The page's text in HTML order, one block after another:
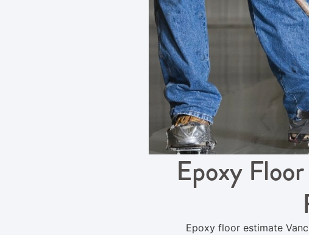
Epoxy
Epoxy floor estimate